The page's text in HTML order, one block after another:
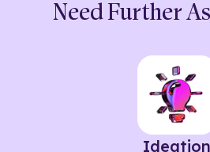
Need Further
Ideation